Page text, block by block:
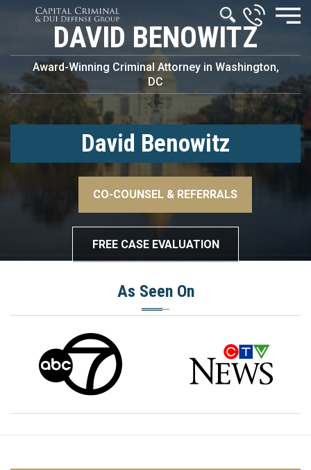
DAVID BENOWITZ
Award-Winning Criminal Attorney in Washington,
DC
<!–
David Benowitz
CO-COUNSEL & REFERRALS
FREE CASE EVALUATION
As Seen On